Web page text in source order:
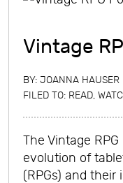
Vintage
BY: JOANNA HAUSER
FILED TO: READ,
The Vintage
evolution of
(RPGs) and